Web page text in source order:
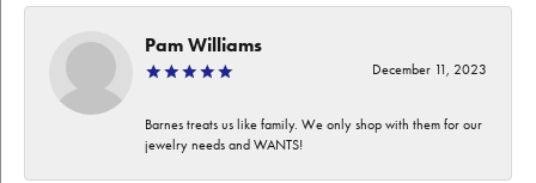
Pam Williams
December 11, 2023
Barnes treats us like family. We only shop with them for our
jewelry needs and WANTS!